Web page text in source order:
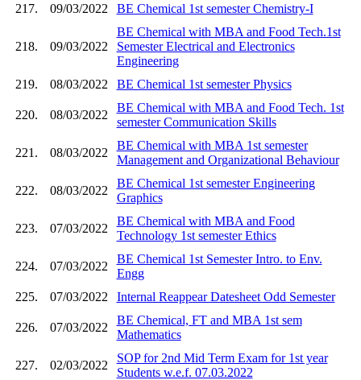
217.
09/03/2022 BE Chemical 1st semester Chemistry-I
218. 09/03/2022
BE Chemical with MBA and Food Tech.1st
Semester Electrical and Electronics
Engineering
219.
08/03/2022 BE Chemical 1st semester Physics
220. 08/03/2022
BE Chemical with MBA and Food Tech. 1st
semester Communication Skills
221. 08/03/2022
BE Chemical with MBA 1st semester
Management and Organizational Behaviour
222. 08/03/2022
BE Chemical 1st semester Engineering
Graphics
223. 07/03/2022
BE Chemical with MBA and Food
Technology 1st semester Ethics
224. 07/03/2022
BE Chemical 1st Semester Intro. to Env.
Engg
225.
07/03/2022 Internal Reappear Datesheet Odd Semester
226. 07/03/2022
BE Chemical, FT and MBA 1st sem
Mathematics
227. 02/03/2022
SOP for 2nd Mid Term Exam for 1st year
Students w.e.f. 07.03.2022